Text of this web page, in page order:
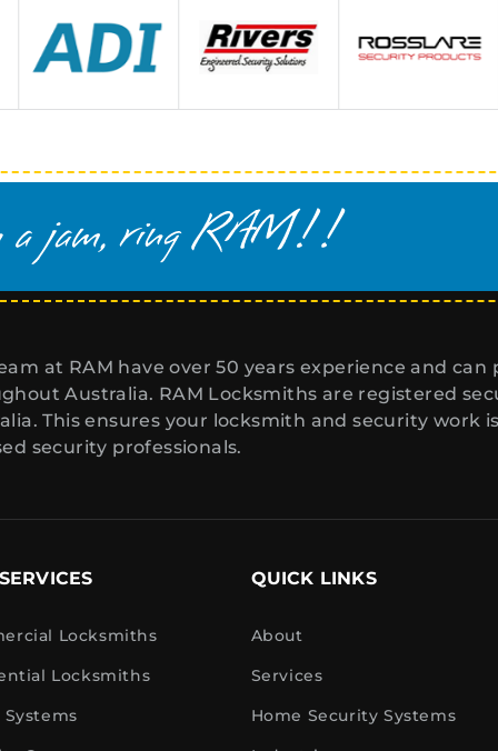
at RAM have over 50 years experience and
Australia. RAM Locksmiths are registered
This ensures your locksmith and security work
security professionals.
Locksmiths
Locksmiths
QUICK LINKS
About
Services
Home Security Systems